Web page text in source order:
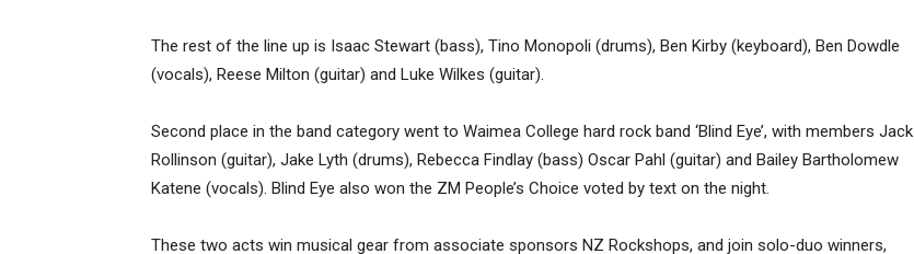
The rest of the line up is Isaac Stewart (bass), Tino Monopoli (drums), Ben Kirby (keyboard), Ben Dowdle
(vocals), Reese Milton (guitar) and Luke Wilkes (guitar).
Second place in the band category went to Waimea College hard rock band ‘Blind Eye’, with members Jack
Rollinson (guitar), Jake Lyth (drums), Rebecca Findlay (bass) Oscar Pahl (guitar) and Bailey Bartholomew
Katene (vocals). Blind Eye also won the ZM People’s Choice voted by text on the night.
These two acts win musical gear from associate sponsors NZ Rockshops, and join solo-duo winners,